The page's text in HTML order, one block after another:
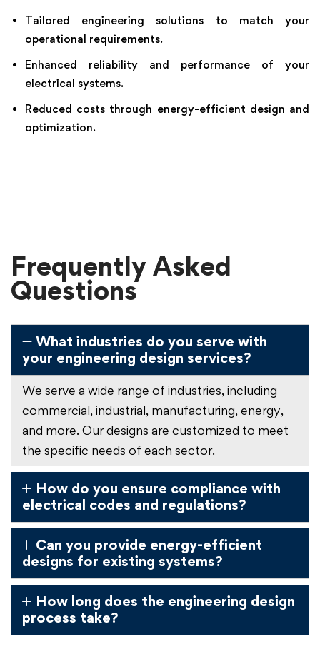
Tailored engineering solutions to match your
operational requirements.
Enhanced reliability and performance of your
electrical systems.
Reduced costs through energy-efficient design and
optimization.
Frequently Asked
Questions
What industries do you serve with
your engineering design services?
We serve a wide range of industries, including
commercial, industrial, manufacturing, energy,
and more. Our designs are customized to meet
the specific needs of each sector.
How do you ensure compliance with
electrical codes and regulations?
Can you provide energy-efficient
designs for existing systems?
How long does the engineering design
process take?